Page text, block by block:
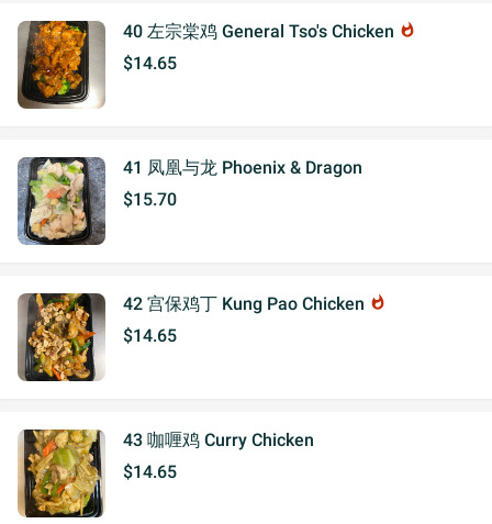
40 左宗棠鸡 General Tso's Chicken whatshot
$14.65
41 凤凰与龙 Phoenix & Dragon
$15.70
42 宫保鸡丁 Kung Pao Chicken whatshot
$14.65
43 咖喱鸡 Curry Chicken
$14.65